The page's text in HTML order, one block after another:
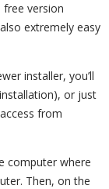
free version
extremely easy
installer, you’ll
or just
from
computer where
Then, on the